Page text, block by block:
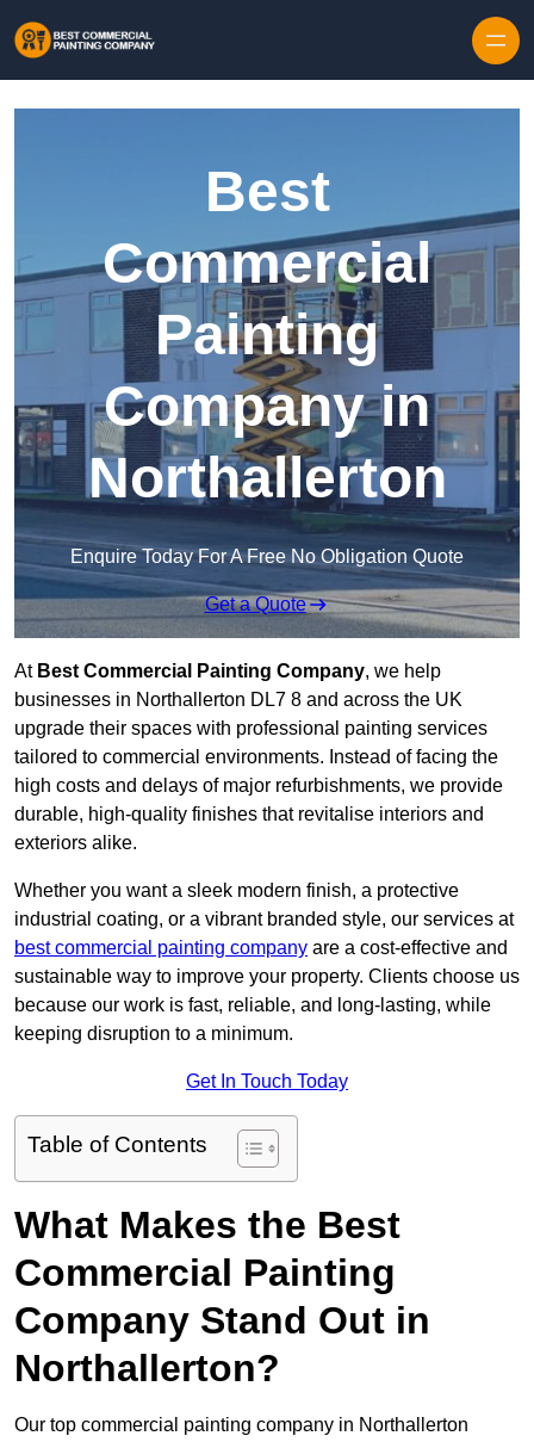
Best
Commercial
Painting
Company in
Northallerton
Enquire Today For A Free No Obligation Quote
Get a Quote
At Best Commercial Painting Company, we help
businesses in Northallerton DL7 8 and across the UK
upgrade their spaces with professional painting services
tailored to commercial environments. Instead of facing the
high costs and delays of major refurbishments, we provide
durable, high-quality finishes that revitalise interiors and
exteriors alike.
Whether you want a sleek modern finish, a protective
industrial coating, or a vibrant branded style, our services at
best commercial painting company are a cost-effective and
sustainable way to improve your property. Clients choose us
because our work is fast, reliable, and long-lasting, while
keeping disruption to a minimum.
Get In Touch Today
Table of Contents
What Makes the Best
Commercial Painting
Company Stand Out in
Northallerton?
Our top commercial painting company in Northallerton